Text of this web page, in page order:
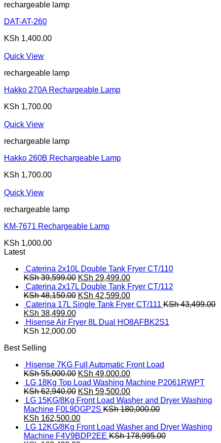
rechargeable lamp
DAT-AT-260
KSh 1,400.00
Quick View
rechargeable lamp
Hakko 270A Rechargeable Lamp
KSh 1,700.00
Quick View
rechargeable lamp
Hakko 260B Rechargeable Lamp
KSh 1,700.00
Quick View
rechargeable lamp
KM-7671 Rechargeable Lamp
KSh 1,000.00
Latest
Caterina 2x10L Double Tank Fryer CT/110
KSh39,599.00 Original
price
was:
KSh 39,599.00.
KSh 29,499.00Current
price
is:
KSh 29,499.00.
Caterina 2x17L Double Tank Fryer CT/112
KSh48,150.00 Original
price
KSh 48,150.00.
KSh 42,599.00Current
price
KSh 42,599.00.
Caterina 17L Single Tank Fryer CT/111 KSh43,499.00
Original
price
was:
KSh 38,499.00Current
price
is:
Hisense Air Fryer 8L Dual HO8AFBK2S1
KSh 12,000.00
Best Selling
Hisense 7KG Full Automatic Front Load
KSh55,000.00 Original
price
was:
KSh 55,000.00.
KSh 49,000.00Current
price
is:
KSh 49,000.00.
LG 18Kg Top Load Washing Machine P2061RWPT
KSh62,940.00 Original
price
was:
KSh 62,940.00.
KSh 59,500.00Current
price
is:
LG 15KG/8Kg Front Load Washer and Dryer Washing
Machine F0L9DGP2S KSh180,000.00
Original
price
was:
KSh 162,500.00Current
price
is:
LG 12KG/8Kg Front Load Washer and Dryer Washing
Machine F4V9BDP2EE KSh178,995.00